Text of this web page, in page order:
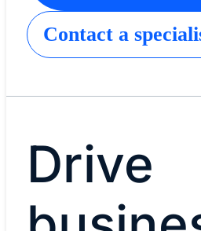
​​Contact a
Drive